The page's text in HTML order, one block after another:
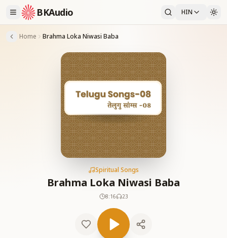
BKAudio HIN
Home Brahma Loka Niwasi Baba
Spiritual Songs
Brahma Loka Niwasi Baba
8:16 23